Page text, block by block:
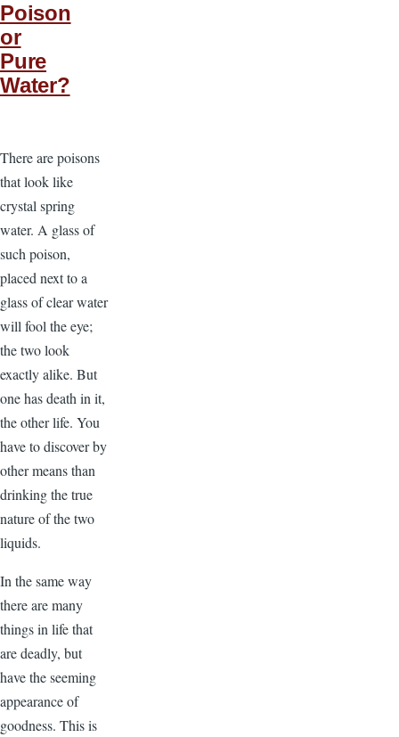
Poison
or
Pure
Water?
There are poisons
that look like
crystal spring
water. A glass of
such poison,
placed next to a
glass of clear water
will fool the eye;
the two look
exactly alike. But
one has death in it,
the other life. You
have to discover by
other means than
drinking the true
nature of the two
liquids.
In the same way
there are many
things in life that
are deadly, but
have the seeming
appearance of
goodness. This is